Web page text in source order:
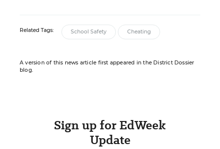
Related Tags: School Safety Cheating
A version of this news article first appeared in the District Dossier
blog.
Sign up for EdWeek
Update